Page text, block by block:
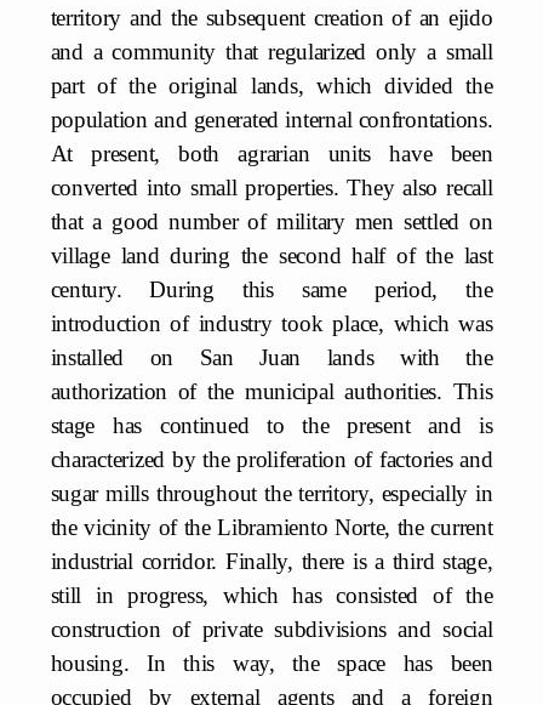
territory and the subsequent creation of an ejido
and a community that regularized only a small
part of the original lands, which divided the
population and generated internal confrontations.
At present, both agrarian units have been
converted into small properties. They also recall
that a good number of military men settled on
village land during the second half of the last
century. During this same period, the
introduction of industry took place, which was
installed on San Juan lands with the
authorization of the municipal authorities. This
stage has continued to the present and is
characterized by the proliferation of factories and
sugar mills throughout the territory, especially in
the vicinity of the Libramiento Norte, the current
industrial corridor. Finally, there is a third stage,
still in progress, which has consisted of the
construction of private subdivisions and social
housing. In this way, the space has been
occupied by external agents and a foreign